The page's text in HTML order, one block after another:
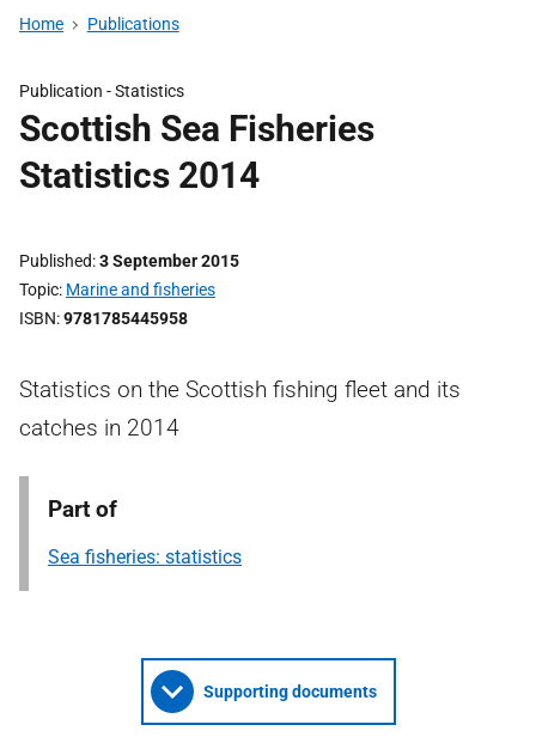
Home Publications
Publication -Statistics
Scottish Sea Fisheries
Statistics 2014
Published 3 September 2015
Topic Marine and fisheries
ISBN 9781785445958
Statistics on the Scottish fishing fleet and its
catches in 2014
Part of
Sea fisheries: statistics
Supporting documents